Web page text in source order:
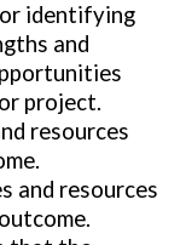
identifying
and
project.
resources
and resources